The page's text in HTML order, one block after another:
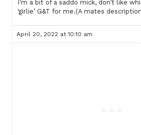
I’m a bit of a saddo mick, don’t like
‘girlie’ G&T for me.(A mates
April 20, 2022 at 10:10 am